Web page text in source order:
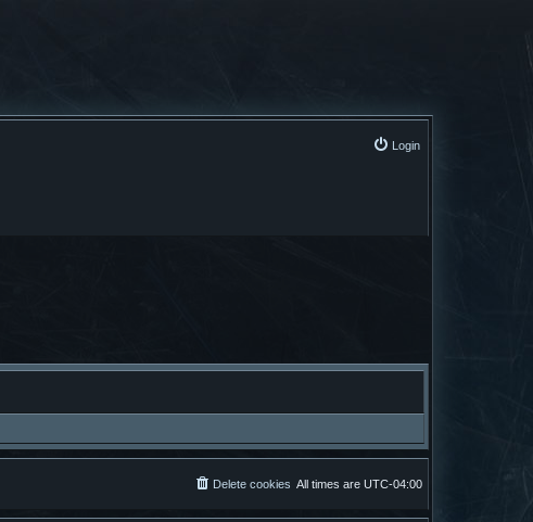
Login
All times are UTC-04:00
Delete cookies